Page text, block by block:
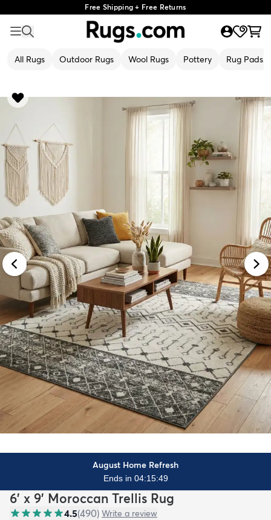
Free Shipping + Free Returns
All Rugs Outdoor Rugs Wool Rugs Pottery Rug Pads
August Home Refresh
Ends in 04:15:48
6' x 9' Moroccan Trellis Rug
4.5(490) Write a review